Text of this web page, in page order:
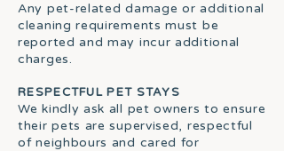
Any pet-related damage or additional
cleaning requirements must be
reported and may incur additional
charges.
RESPECTFUL PET STAYS
We kindly ask all pet owners to ensure
their pets are supervised, respectful
of neighbours and cared for